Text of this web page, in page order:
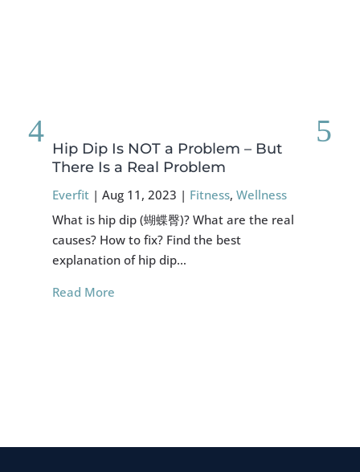
Hip Dip Is NOT a Problem – But
There Is a Real Problem
Everfit | Aug 11, 2023 | Fitness, Wellness
What is hip dip (蝴蝶臀)? What are the real
causes? How to fix? Find the best
explanation of hip dip…
Read More